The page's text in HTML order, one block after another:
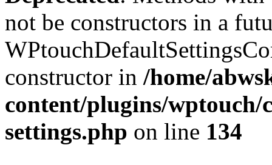
not be constructors in a
constructor in /home/
content/plugins/wptouch/
settings.php on line 134